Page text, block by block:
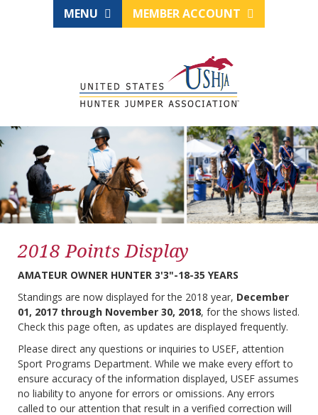
MENU MEMBER ACCOUNT
2018 Points Display
AMATEUR OWNER HUNTER 3'3"-18-35 YEARS
Standings are now displayed for the 2018 year, December
01, 2017 through November 30, 2018, for the shows listed.
Check this page often, as updates are displayed frequently.
Please direct any questions or inquiries to USEF, attention
Sport Programs Department. While we make every effort to
ensure accuracy of the information displayed, USEF assumes
no liability to anyone for errors or omissions. Any errors
called to our attention that result in a verified correction will